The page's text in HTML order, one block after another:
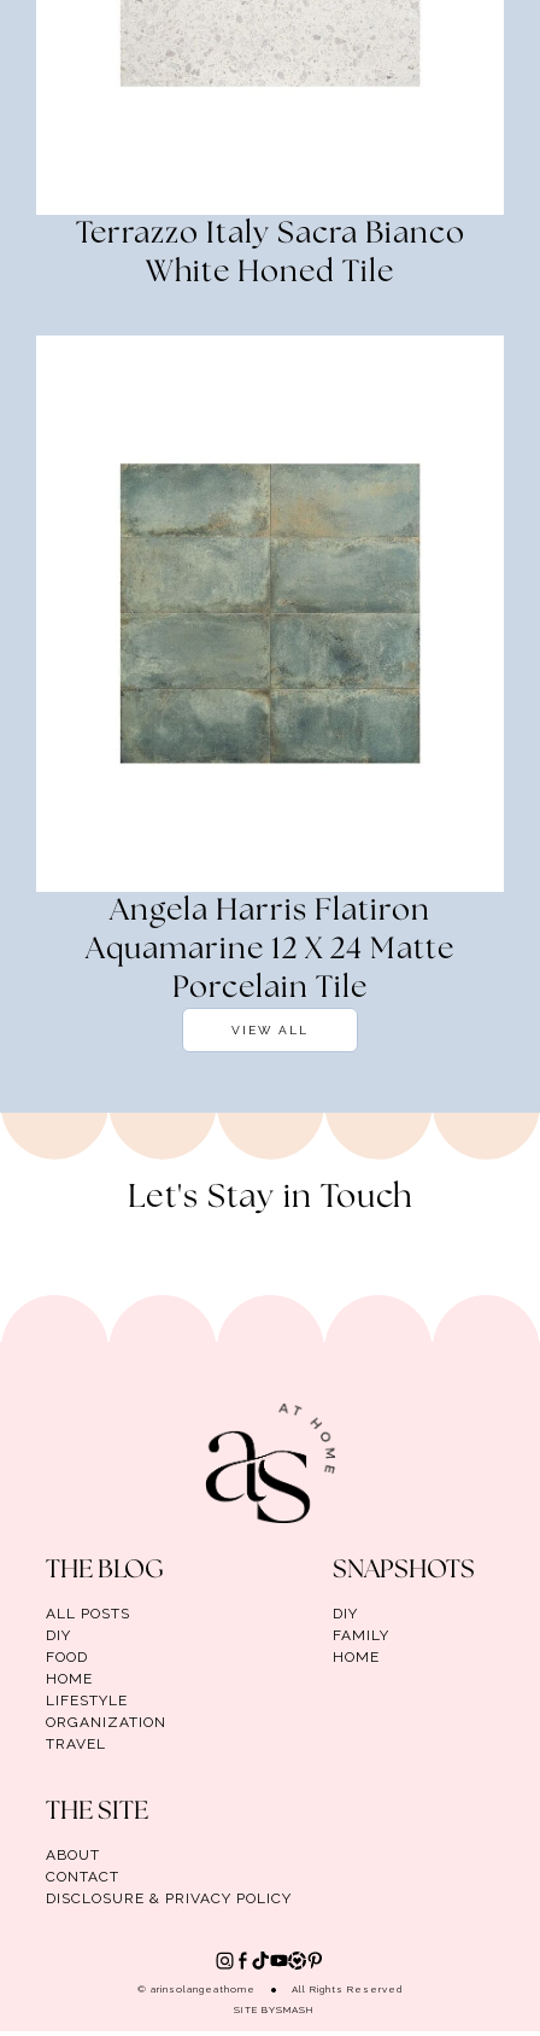
Terrazzo Italy Sacra Bianco
White Honed Tile
Angela Harris Flatiron
Aquamarine 12 X 24 Matte
Porcelain Tile
VIEW ALL
Let's Stay in Touch
THE BLOG
ALL POSTS
DIY
FOOD
HOME
LIFESTYLE
ORGANIZATION
TRAVEL
SNAPSHOTS
DIY
FAMILY
HOME
THE SITE
ABOUT
CONTACT
DISCLOSURE & PRIVACY POLICY
© arinsolangeathome
All Rights Reserved
SITE BYSMASH